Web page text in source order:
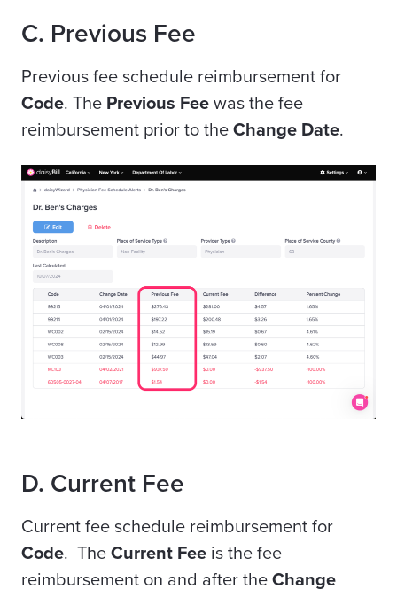
C. Previous Fee
Previous fee schedule reimbursement for
Code. The Previous Fee was the fee
reimbursement prior to the Change Date.
D. Current Fee
Current fee schedule reimbursement for
Code. The Current Fee is the fee
reimbursement on and after the Change